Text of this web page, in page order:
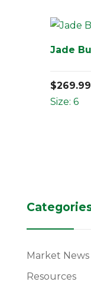
Jade
$269.99
Size: 6
Market News
Resources